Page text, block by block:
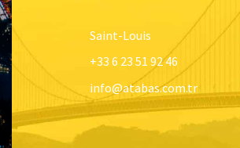
Saint-Louis
+33 6 23 51 92 46
info@atabas.com.tr